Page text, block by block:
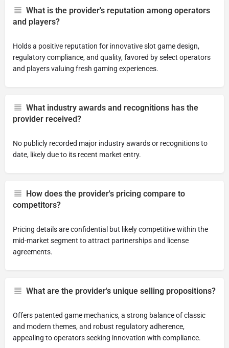
What is the provider's reputation among operators
and players?
Holds a positive reputation for innovative slot game design,
regulatory compliance, and quality, favored by select operators
and players valuing fresh gaming experiences.
What industry awards and recognitions has the
provider received?
No publicly recorded major industry awards or recognitions to
date, likely due to its recent market entry.
How does the provider's pricing compare to
competitors?
Pricing details are confidential but likely competitive within the
mid-market segment to attract partnerships and license
agreements.
What are the provider's unique selling propositions?
Offers patented game mechanics, a strong balance of classic
and modern themes, and robust regulatory adherence,
appealing to operators seeking innovation with compliance.